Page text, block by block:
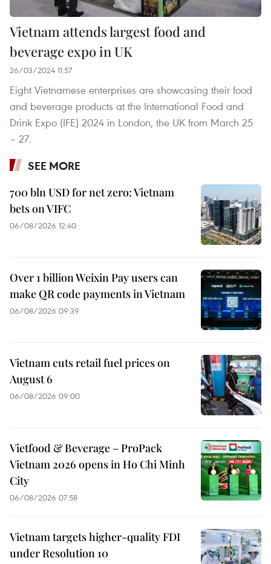
Vietnam attends largest food and
beverage expo in UK
26/03/2024 11:57
Eight Vietnamese enterprises are showcasing their food
and beverage products at the International Food and
Drink Expo (IFE) 2024 in London, the UK from March 25
– 27.
SEE MORE
700 bln USD for net zero: Vietnam
bets on VIFC
06/08/2026 12:40
Over 1 billion Weixin Pay users can
make QR code payments in Vietnam
06/08/2026 09:39
Vietnam cuts retail fuel prices on
August 6
06/08/2026 09:00
Vietfood & Beverage – ProPack
Vietnam 2026 opens in Ho Chi Minh
City
06/08/2026 07:58
Vietnam targets higher-quality FDI
under Resolution 10